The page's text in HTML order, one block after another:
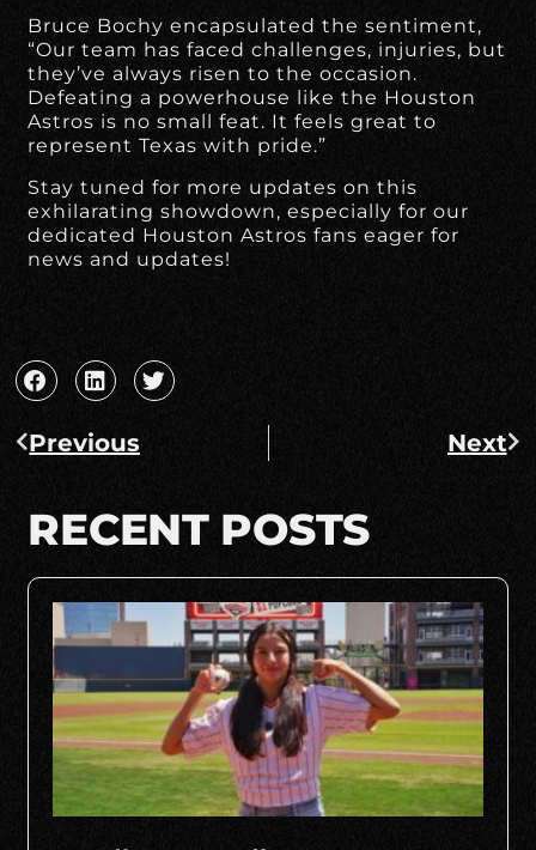
Bruce Bochy encapsulated the sentiment,
“Our team has faced challenges, injuries, but
they’ve always risen to the occasion.
Defeating a powerhouse like the Houston
Astros is no small feat. It feels great to
represent Texas with pride.”
Stay tuned for more updates on this
exhilarating showdown, especially for our
dedicated Houston Astros fans eager for
news and updates!
Previous Next
RECENT POSTS